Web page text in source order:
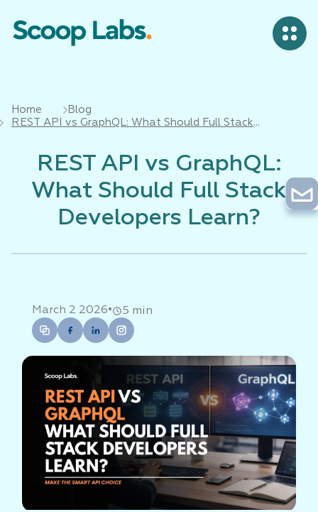
Home
Blog
REST API vs GraphQL: What Should Full Stack
REST API vs GraphQL:
What Should Full Stack
Developers Learn?
March 2 2026• 5 min